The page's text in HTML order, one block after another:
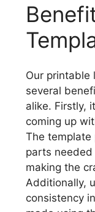
Our printable
several
alike. Firstly,
coming up
The template
parts
making the
Additionally,
consistency